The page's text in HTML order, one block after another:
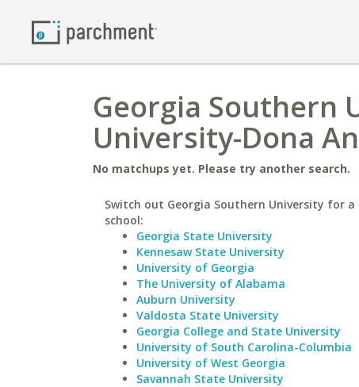
Georgia Southern
University-Dona
No matchups yet. Please try another search.
Switch out Georgia Southern University for
school:
Georgia State University
Kennesaw State University
University of Georgia
The University of Alabama
Auburn University
Valdosta State University
Georgia College and State University
University of South Carolina-Columbia
University of West Georgia
Savannah State University